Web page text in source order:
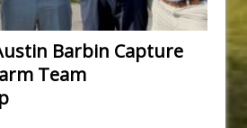
Barbin Capture
Team